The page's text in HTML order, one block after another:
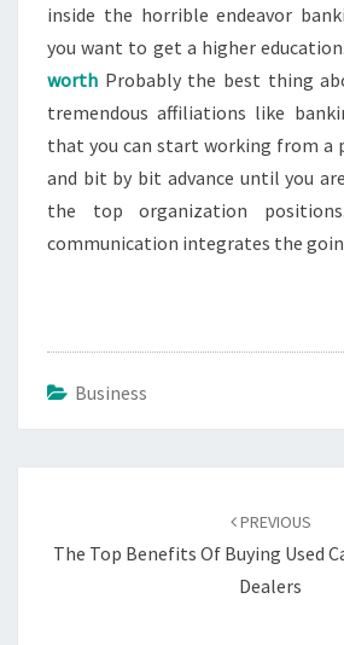
inside the horrible endeavor
you want to get a higher education.
worth Probably the best thing
tremendous affiliations like
that you can start working from a
and bit by bit advance until you
the top organization
communication integrates the
Business
PREVIOUS
The Top Benefits Of Buying Used
Dealers